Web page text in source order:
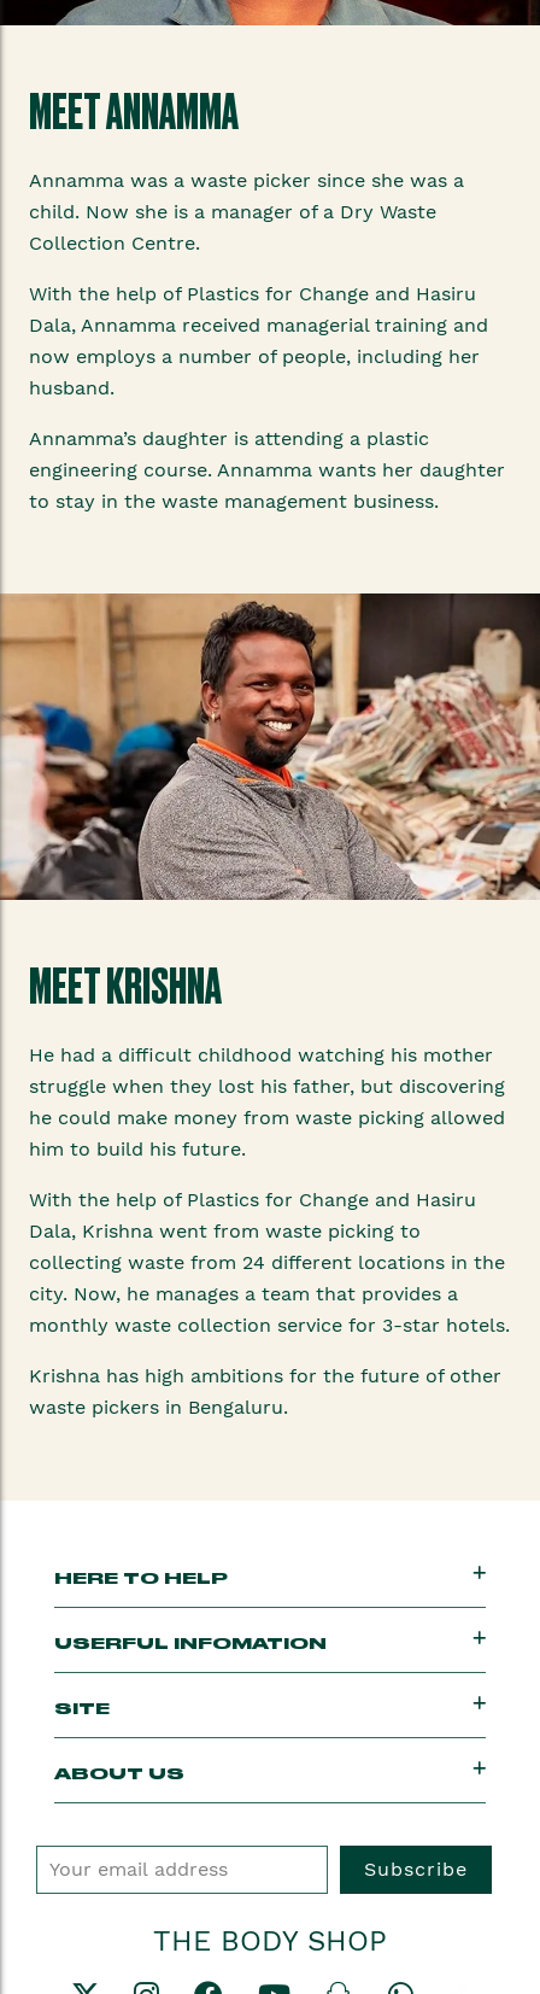
MEET ANNAMMA
Annamma was a waste picker since she was a
child. Now she is a manager of a Dry Waste
Collection Centre.
With the help of Plastics for Change and Hasiru
Dala, Annamma received managerial training and
now employs a number of people, including her
husband.
Annamma’s daughter is attending a plastic
engineering course. Annamma wants her daughter
to stay in the waste management business.
MEET KRISHNA
He had a difficult childhood watching his mother
struggle when they lost his father, but discovering
he could make money from waste picking allowed
him to build his future.
With the help of Plastics for Change and Hasiru
Dala, Krishna went from waste picking to
collecting waste from 24 different locations in the
city. Now, he manages a team that provides a
monthly waste collection service for 3-star hotels.
Krishna has high ambitions for the future of other
waste pickers in Bengaluru.
HERE TO HELP
USERFUL INFOMATION
SITE
ABOUT US
Subscribe
THE BODY SHOP